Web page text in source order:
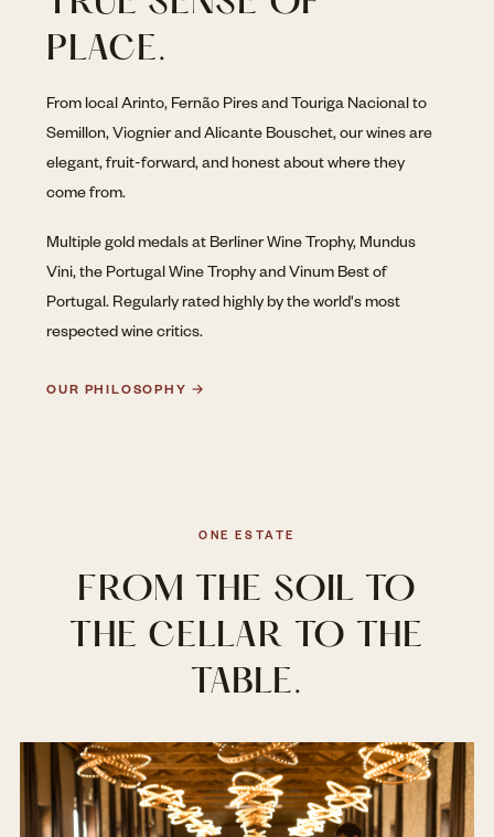
PLACE.
From local Arinto, Fernão Pires and Touriga Nacional to
Semillon, Viognier and Alicante Bouschet, our wines are
elegant, fruit-forward, and honest about where they
come from.
Multiple gold medals at Berliner Wine Trophy, Mundus
Vini, the Portugal Wine Trophy and Vinum Best of
Portugal. Regularly rated highly by the world's most
respected wine critics.
OUR PHILOSOPHY →
ONE ESTATE
FROM THE SOIL TO
THE CELLAR TO THE
TABLE.